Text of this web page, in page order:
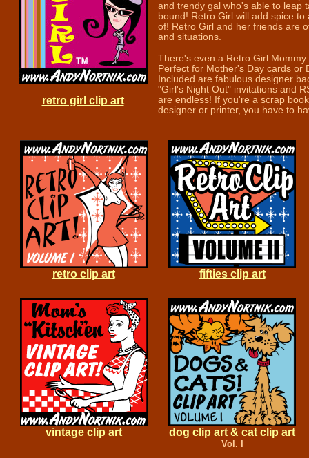
retro girl clip art
and trendy gal who's able to leap
bound! Retro Girl will add spice
of! Retro Girl and her friends are
and situations.
There's even a Retro Girl
Perfect for Mother's Day cards or
Included are fabulous designer
"Girl's Night Out" invitations and
are endless! If you're a scrap
designer or printer, you have to
retro clip art fifties clip art
vintage clip art dog clip art & cat clip art
Vol. I